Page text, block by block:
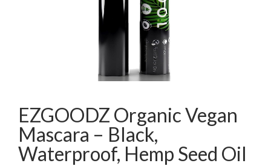
EZGOODZ Organic Vegan
Mascara – Black,
Waterproof, Hemp Seed Oil